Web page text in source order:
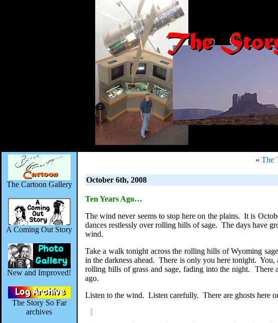
The Cartoon Gallery
A Coming Out Story
New and Improved!
The Story So Far
archives
« The
October 6th, 2008
Ten Years Ago…
The wind never seems to stop here on the plains. It is
dances restlessly over rolling hills of sage. The days have
wind.
Take a walk tonight across the rolling hills of Wyoming
in the darkness ahead. There is only you here tonight.
rolling hills of grass and sage, fading into the night. There
ago.
Listen to the wind. Listen carefully. There are ghosts here